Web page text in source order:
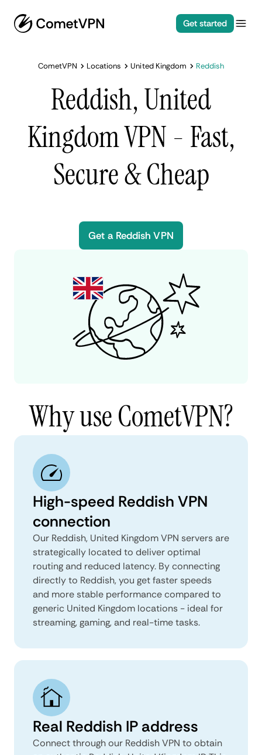
Get started
CometVPN Locations United Kingdom Reddish
Reddish, United
Kingdom VPN - Fast,
Secure & Cheap
Get a Reddish VPN
Why use CometVPN?
High-speed Reddish VPN
connection
Our Reddish, United Kingdom VPN servers are
strategically located to deliver optimal
routing and reduced latency. By connecting
directly to Reddish, you get faster speeds
and more stable performance compared to
generic United Kingdom locations - ideal for
streaming, gaming, and real-time tasks.
Real Reddish IP address
Connect through our Reddish VPN to obtain